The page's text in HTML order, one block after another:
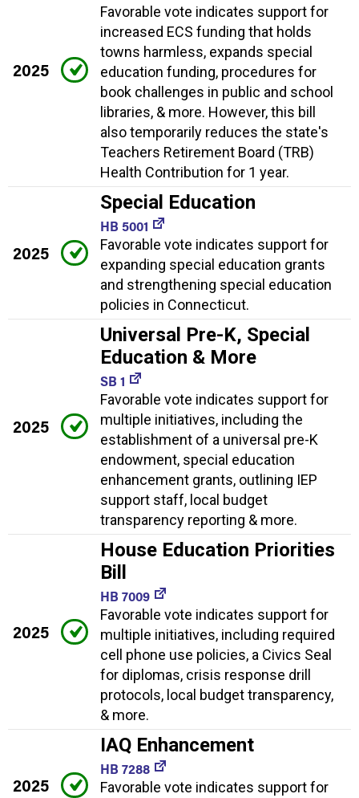
2025
Favorable vote indicates support for
increased ECS funding that holds
towns harmless, expands special
education funding, procedures for
book challenges in public and school
libraries, & more. However, this bill
also temporarily reduces the state's
Teachers Retirement Board (TRB)
Health Contribution for 1 year.
2025
Special Education
HB 5001
Favorable vote indicates support for
expanding special education grants
and strengthening special education
policies in Connecticut.
2025
Universal Pre-K, Special
Education & More
SB 1
Favorable vote indicates support for
multiple initiatives, including the
establishment of a universal pre-K
endowment, special education
enhancement grants, outlining IEP
support staff, local budget
transparency reporting & more.
2025
House Education Priorities
Bill
HB 7009
Favorable vote indicates support for
multiple initiatives, including required
cell phone use policies, a Civics Seal
for diplomas, crisis response drill
protocols, local budget transparency,
& more.
2025
IAQ Enhancement
HB 7288
Favorable vote indicates support for